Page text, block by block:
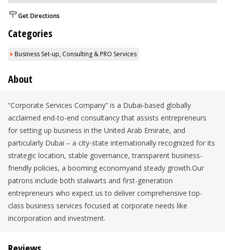
Get Directions
Categories
Business Set-up, Consulting & PRO Services
About
“Corporate Services Company” is a Dubai-based globally
acclaimed end-to-end consultancy that assists entrepreneurs
for setting up business in the United Arab Emirate, and
particularly Dubai – a city-state internationally recognized for its
strategic location, stable governance, transparent business-
friendly policies, a booming economyand steady growth.Our
patrons include both stalwarts and first-generation
entrepreneurs who expect us to deliver comprehensive top-
class business services focused at corporate needs like
incorporation and investment.